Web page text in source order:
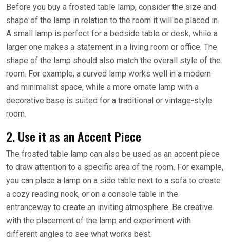
Before you buy a frosted table lamp, consider the size and
shape of the lamp in relation to the room it will be placed in.
A small lamp is perfect for a bedside table or desk, while a
larger one makes a statement in a living room or office. The
shape of the lamp should also match the overall style of the
room. For example, a curved lamp works well in a modern
and minimalist space, while a more ornate lamp with a
decorative base is suited for a traditional or vintage-style
room.
2. Use it as an Accent Piece
The frosted table lamp can also be used as an accent piece
to draw attention to a specific area of the room. For example,
you can place a lamp on a side table next to a sofa to create
a cozy reading nook, or on a console table in the
entranceway to create an inviting atmosphere. Be creative
with the placement of the lamp and experiment with
different angles to see what works best.